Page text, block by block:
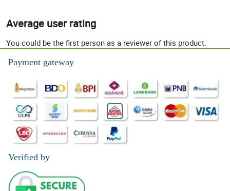
Average user rating
You could be the first person as a reviewer of this product.
Payment gateway
Verified by